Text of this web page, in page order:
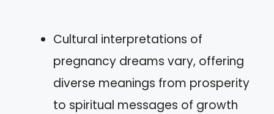
Cultural interpretations of
pregnancy dreams vary, offering
diverse meanings from prosperity
to spiritual messages of growth